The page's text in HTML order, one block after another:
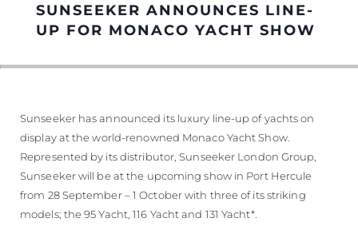
HERANÇA
SUNSEEKER ANNOUNCES LINE-
UP FOR MONACO YACHT SHOW
Sunseeker has announced its luxury line-up of yachts on
display at the world-renowned Monaco Yacht Show.
Represented by its distributor, Sunseeker London Group,
Sunseeker will be at the upcoming show in Port Hercule
from 28 September – 1 October with three of its striking
models; the 95 Yacht, 116 Yacht and 131 Yacht*.